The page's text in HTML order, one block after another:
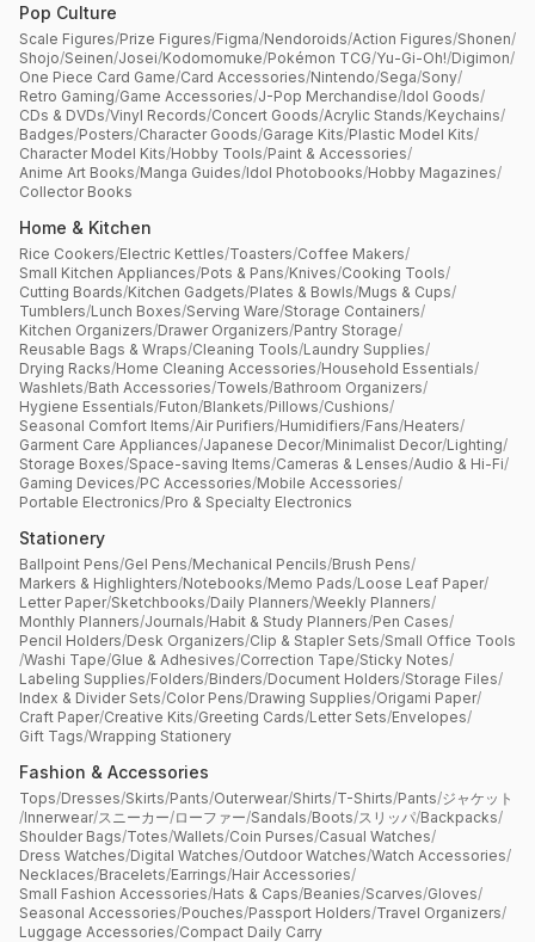
Pop Culture
Scale Figures/Prize Figures/Figma/Nendoroids/Action Figures/Shonen/
Shojo/Seinen/Josei/Kodomomuke/Pokémon TCG/Yu-Gi-Oh!/Digimon/
One Piece Card Game/Card Accessories/Nintendo/Sega/Sony/
Retro Gaming/Game Accessories/J-Pop Merchandise/Idol Goods/
CDs & DVDs/Vinyl Records/Concert Goods/Acrylic Stands/Keychains/
Badges/Posters/Character Goods/Garage Kits/Plastic Model Kits/
Character Model Kits/Hobby Tools/Paint & Accessories/
Anime Art Books/Manga Guides/Idol Photobooks/Hobby Magazines/
Collector Books
Home & Kitchen
Rice Cookers/Electric Kettles/Toasters/Coffee Makers/
Small Kitchen Appliances/Pots & Pans/Knives/Cooking Tools/
Cutting Boards/Kitchen Gadgets/Plates & Bowls/Mugs & Cups/
Tumblers/Lunch Boxes/Serving Ware/Storage Containers/
Kitchen Organizers/Drawer Organizers/Pantry Storage/
Reusable Bags & Wraps/Cleaning Tools/Laundry Supplies/
Drying Racks/Home Cleaning Accessories/Household Essentials/
Washlets/Bath Accessories/Towels/Bathroom Organizers/
Hygiene Essentials/Futon/Blankets/Pillows/Cushions/
Seasonal Comfort Items/Air Purifiers/Humidifiers/Fans/Heaters/
Garment Care Appliances/Japanese Decor/Minimalist Decor/Lighting/
Storage Boxes/Space-saving Items/Cameras & Lenses/Audio & Hi-Fi/
Gaming Devices/PC Accessories/Mobile Accessories/
Portable Electronics/Pro & Specialty Electronics
Stationery
Ballpoint Pens/Gel Pens/Mechanical Pencils/Brush Pens/
Markers & Highlighters/Notebooks/Memo Pads/Loose Leaf Paper/
Letter Paper/Sketchbooks/Daily Planners/Weekly Planners/
Monthly Planners/Journals/Habit & Study Planners/Pen Cases/
Pencil Holders/Desk Organizers/Clip & Stapler Sets/Small Office Tools
/Washi Tape/Glue & Adhesives/Correction Tape/Sticky Notes/
Labeling Supplies/Folders/Binders/Document Holders/Storage Files/
Index & Divider Sets/Color Pens/Drawing Supplies/Origami Paper/
Craft Paper/Creative Kits/Greeting Cards/Letter Sets/Envelopes/
Gift Tags/Wrapping Stationery
Fashion & Accessories
Tops/Dresses/Skirts/Pants/Outerwear/Shirts/T-Shirts/Pants/ジャケット
/Innerwear/スニーカー/ローファー/Sandals/Boots/スリッパ/Backpacks/
Shoulder Bags/Totes/Wallets/Coin Purses/Casual Watches/
Dress Watches/Digital Watches/Outdoor Watches/Watch Accessories/
Necklaces/Bracelets/Earrings/Hair Accessories/
Small Fashion Accessories/Hats & Caps/Beanies/Scarves/Gloves/
Seasonal Accessories/Pouches/Passport Holders/Travel Organizers/
Luggage Accessories/Compact Daily Carry